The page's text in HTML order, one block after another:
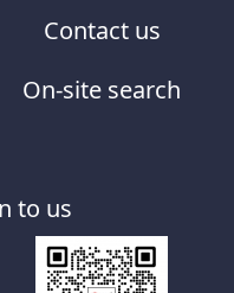
Contact us
On-site search
to us